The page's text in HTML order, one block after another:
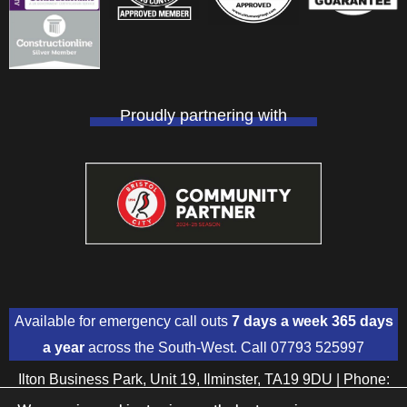
Proudly partnering with
Available for emergency call outs 7 days a week 365 days
a year across the South-West. Call 07793 525997
Ilton Business Park, Unit 19, Ilminster, TA19 9DU | Phone: